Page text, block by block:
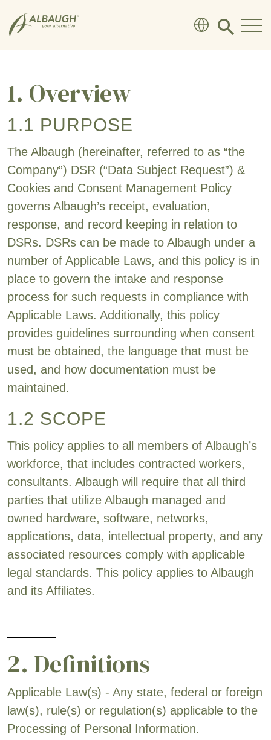
Click
search
1. Overview
1.1 PURPOSE
The Albaugh (hereinafter, referred to as “the
Company”) DSR (“Data Subject Request”) &
Cookies and Consent Management Policy
governs Albaugh’s receipt, evaluation,
response, and record keeping in relation to
DSRs. DSRs can be made to Albaugh under a
number of Applicable Laws, and this policy is in
place to govern the intake and response
process for such requests in compliance with
Applicable Laws. Additionally, this policy
provides guidelines surrounding when consent
must be obtained, the language that must be
used, and how documentation must be
maintained.
1.2 SCOPE
This policy applies to all members of Albaugh’s
workforce, that includes contracted workers,
consultants. Albaugh will require that all third
parties that utilize Albaugh managed and
owned hardware, software, networks,
applications, data, intellectual property, and any
associated resources comply with applicable
legal standards. This policy applies to Albaugh
and its Affiliates.
2. Definitions
Applicable Law(s) - Any state, federal or foreign
law(s), rule(s) or regulation(s) applicable to the
Processing of Personal Information.